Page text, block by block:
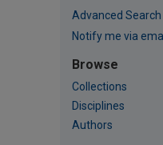
Advanced Search
Notify me via
Browse
Collections
Disciplines
Authors